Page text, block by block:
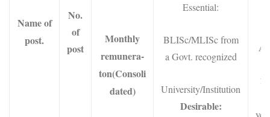
Name of
post.
No.
of
post
Monthly
remunera-
ton(Consoli
dated)
Essential:
BLISc/MLISc from
a Govt. recognized
University/Institution
Desirable: